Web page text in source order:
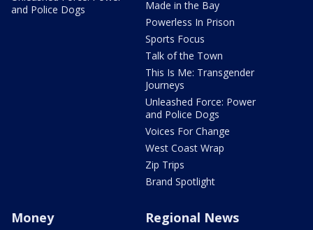
and Police Dogs
Made in the Bay
Powerless In Prison
Sports Focus
Talk of the Town
This Is Me: Transgender
Journeys
Unleashed Force: Power
and Police Dogs
Voices For Change
West Coast Wrap
Zip Trips
Brand Spotlight
Money Regional News